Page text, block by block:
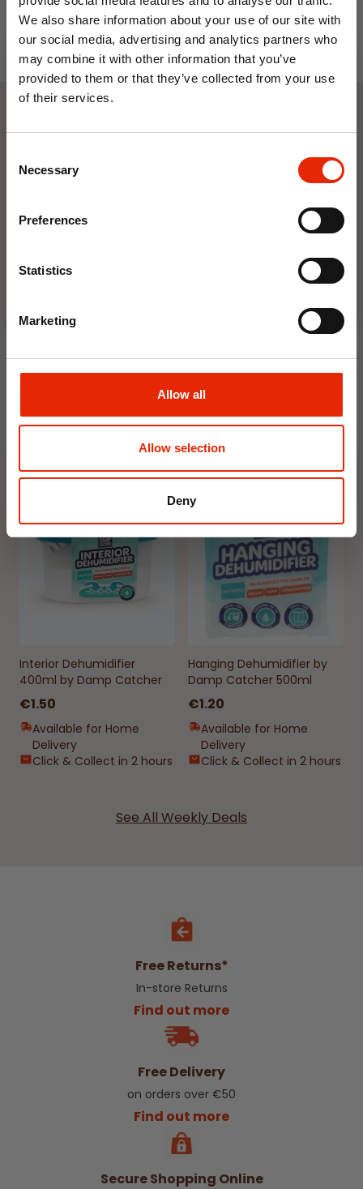
We also share information about your use of our site with
our social media, advertising and analytics partners who
may combine it with other information that you’ve
provided to them or that they’ve collected from your use
of their services.
Selection
Necessary
Preferences
Statistics
Marketing
Allow all
Allow selection
Deny
Weekly Deals
Gardenia
Delivery
Click & Collect in 2 hours
Jasmine
€1.99
Delivery
Click & Collect in 2 hours
Interior Dehumidifier
400ml by Damp Catcher
€1.50
Available for Home
Delivery
Click & Collect in 2 hours
Hanging Dehumidifier by
Damp Catcher 500ml
€1.20
Available for Home
Delivery
Click & Collect in 2 hours
See All Weekly Deals
Free Returns*
In-store Returns
Find out more
Free Delivery
on orders over €50
Find out more
Secure Shopping Online
10% OFF
Save on your first order and get email offers when